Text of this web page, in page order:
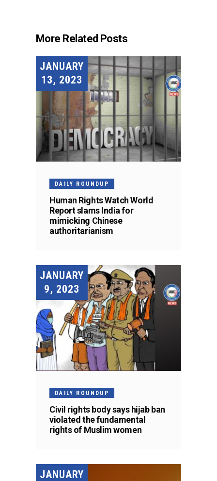
More Related Posts
JANUARY
13, 2023
DAILY ROUNDUP
Human Rights Watch World
Report slams India for
mimicking Chinese
authoritarianism
JANUARY
9, 2023
DAILY ROUNDUP
Civil rights body says hijab ban
violated the fundamental
rights of Muslim women
JANUARY